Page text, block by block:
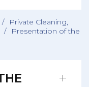
/
Private Cleaning,
/
Presentation of the